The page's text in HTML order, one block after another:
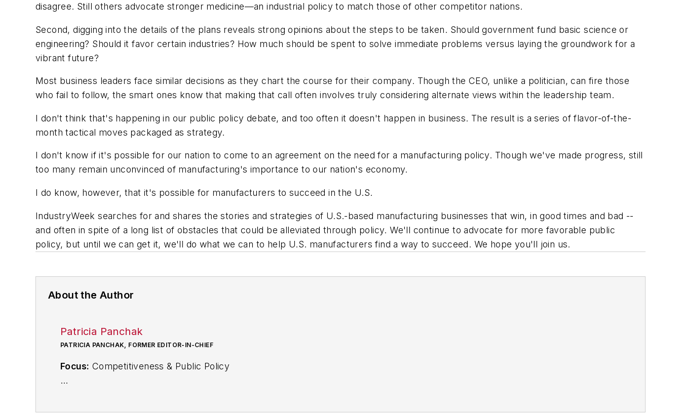
disagree. Still others advocate stronger medicine—an industrial policy to match those of other competitor nations.
Second, digging into the details of the plans reveals strong opinions about the steps to be taken. Should government fund basic science or
engineering? Should it favor certain industries? How much should be spent to solve immediate problems versus laying the groundwork for a
vibrant future?
Most business leaders face similar decisions as they chart the course for their company. Though the CEO, unlike a politician, can fire those
who fail to follow, the smart ones know that making that call often involves truly considering alternate views within the leadership team.
I don't think that's happening in our public policy debate, and too often it doesn't happen in business. The result is a series of flavor-of-the-
month tactical moves packaged as strategy.
I don't know if it's possible for our nation to come to an agreement on the need for a manufacturing policy. Though we've made progress, still
too many remain unconvinced of manufacturing's importance to our nation's economy.
I do know, however, that it's possible for manufacturers to succeed in the U.S.
IndustryWeek searches for and shares the stories and strategies of U.S.-based manufacturing businesses that win, in good times and bad --
and often in spite of a long list of obstacles that could be alleviated through policy. We'll continue to advocate for more favorable public
policy, but until we can get it, we'll do what we can to help U.S. manufacturers find a way to succeed. We hope you'll join us.
About the Author
Patricia Panchak
PATRICIA PANCHAK, FORMER EDITOR-IN-CHIEF
Focus: Competitiveness & Public Policy